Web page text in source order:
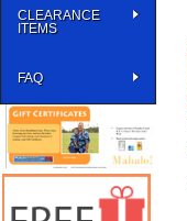
CLEARANCE
ITEMS
FAQ